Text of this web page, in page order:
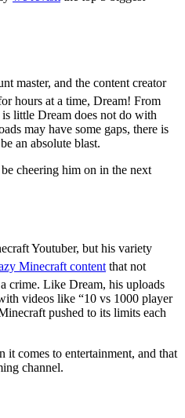
master, and the content creator
hours at a time, Dream! From
little Dream does not do with
may have some gaps, there is
an absolute blast.
cheering him on in the next
Youtuber, but his variety
Minecraft content that not
crime. Like Dream, his uploads
videos like “10 vs 1000 player
pushed to its limits each
it comes to entertainment, and that
channel.